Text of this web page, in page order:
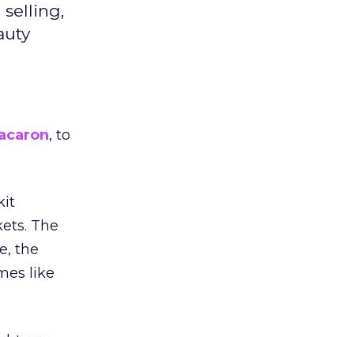
selling,
, to
The
the
like